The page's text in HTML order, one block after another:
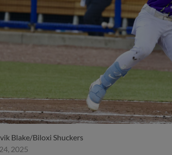
Blake/Biloxi Shuckers
2025